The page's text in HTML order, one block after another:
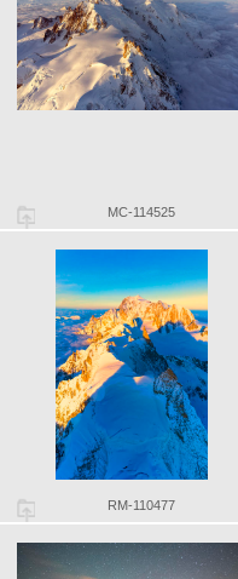
MC-114525
RM-110477